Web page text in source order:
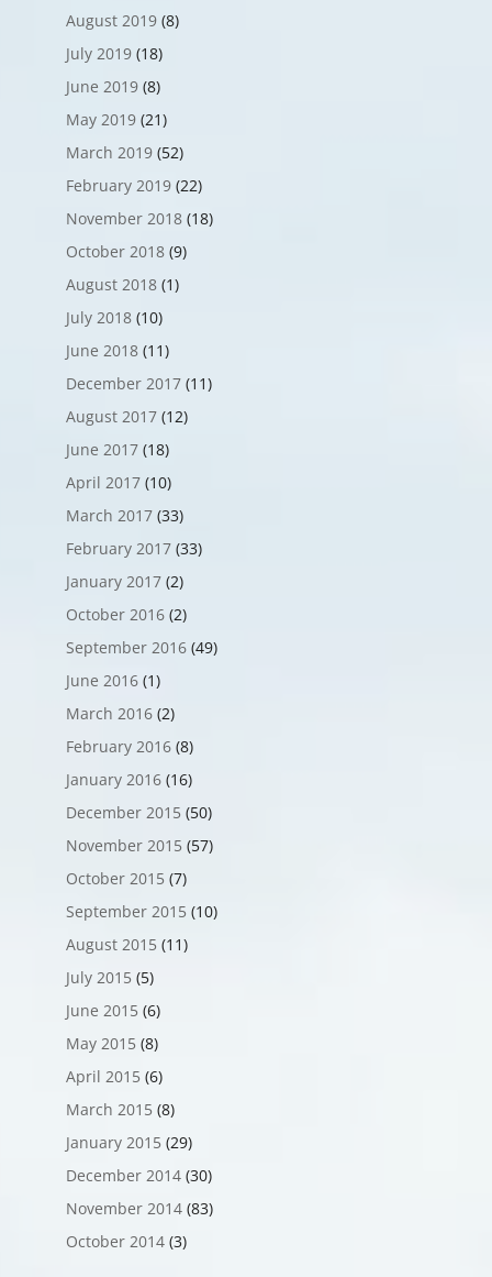
August 2019(8)
July 2019(18)
June 2019(8)
May 2019(21)
March 2019(52)
February 2019(22)
November 2018(18)
October 2018(9)
August 2018(1)
July 2018(10)
June 2018(11)
December 2017(11)
August 2017(12)
June 2017(18)
April 2017(10)
March 2017(33)
February 2017(33)
January 2017(2)
October 2016(2)
September 2016(49)
June 2016(1)
March 2016(2)
February 2016(8)
January 2016(16)
December 2015 (50)
November 2015 (57)
October 2015 (7)
September 2015 (10)
August 2015 (11)
July 2015 (5)
June 2015 (6)
May 2015 (8)
April 2015 (6)
March 2015 (8)
January 2015 (29)
December 2014(30)
November 2014(83)
October 2014(3)